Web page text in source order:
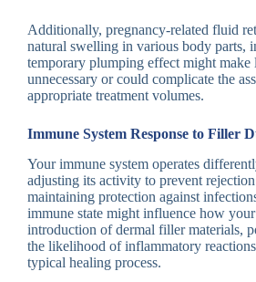
Additionally, pregnancy-related fluid
natural swelling in various body parts,
temporary plumping effect might
unnecessary or could complicate the
appropriate treatment volumes.
Immune System Response to Filler
Your immune system operates
adjusting its activity to prevent
maintaining protection against
immune state might influence how
introduction of dermal filler materials,
the likelihood of inflammatory
typical healing process.